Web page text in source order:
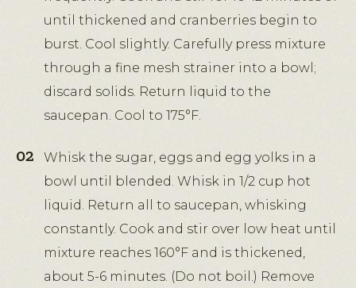
until thickened and cranberries begin to
burst. Cool slightly. Carefully press mixture
through a fine mesh strainer into a bowl;
discard solids. Return liquid to the
saucepan. Cool to 175°F.
Whisk the sugar, eggs and egg yolks in a
bowl until blended. Whisk in 1/2 cup hot
liquid. Return all to saucepan, whisking
constantly. Cook and stir over low heat until
mixture reaches 160°F and is thickened,
about 5-6 minutes. (Do not boil.) Remove